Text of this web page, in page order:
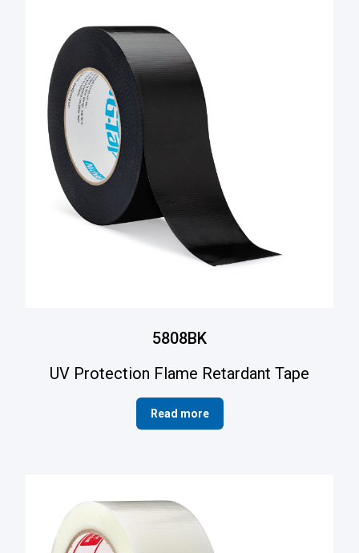
5808BK
UV Protection Flame Retardant Tape
Read more